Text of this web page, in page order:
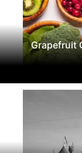
Grapefruit